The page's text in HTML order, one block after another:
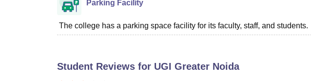
Parking Facility
The college has a parking space facility for its faculty, staff, and students.
Student Reviews for UGI Greater Noida